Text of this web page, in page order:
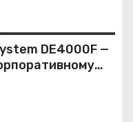
DE4000F —